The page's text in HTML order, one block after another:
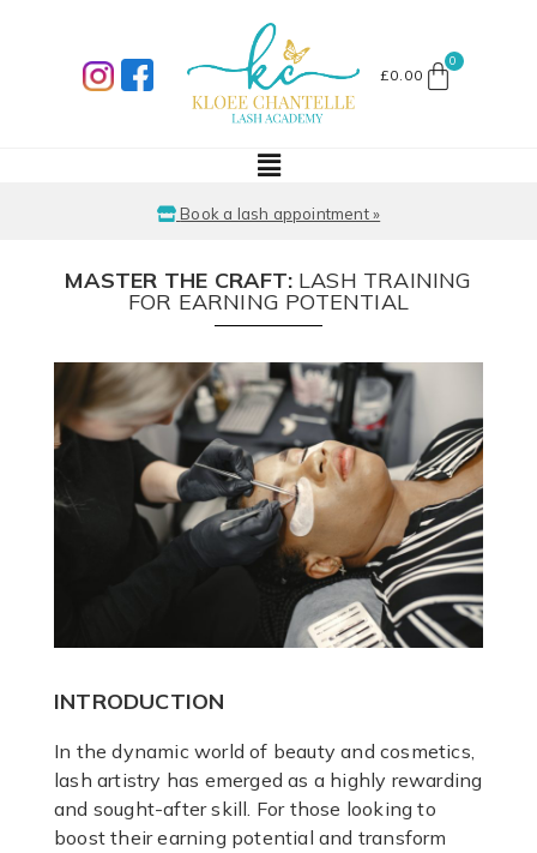
£0.00
Book a lash appointment »
MASTER THE CRAFT: LASH TRAINING
FOR EARNING POTENTIAL
INTRODUCTION
In the dynamic world of beauty and cosmetics,
lash artistry has emerged as a highly rewarding
and sought-after skill. For those looking to
boost their earning potential and transform